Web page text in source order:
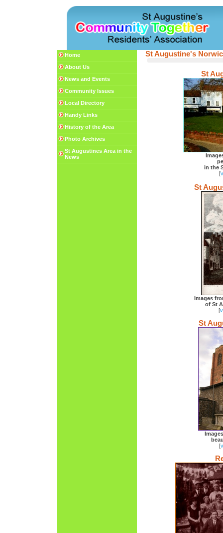
Home
About Us
News and Events
Community Issues
Local Directory
Handy Links
History of the Area
Photo Archives
St Augustines Area in the
News
St Augustine's
St
in the
[
St
Images
of St
[
St
[